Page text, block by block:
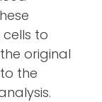
to
original
the